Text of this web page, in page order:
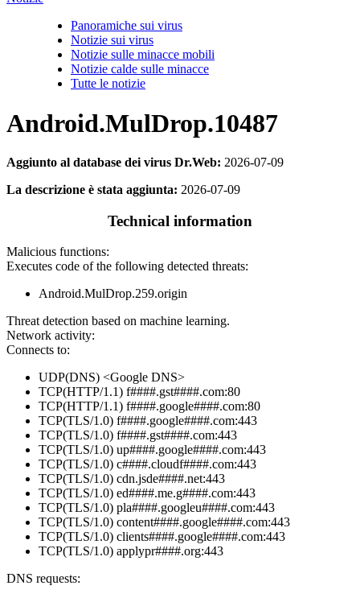
Panoramiche sui virus
Notizie sui virus
Notizie sulle minacce mobili
Notizie calde sulle minacce
Tutte le notizie
Android.MulDrop.10487
Aggiunto al database dei virus Dr.Web: 2026-07-09
La descrizione è stata aggiunta: 2026-07-09
Technical information
Malicious functions:
Executes code of the following detected threats:
Android.MulDrop.259.origin
Threat detection based on machine learning.
Network activity:
Connects to:
UDP(DNS) <Google DNS>
TCP(HTTP/1.1) f####.gst####.com:80
TCP(HTTP/1.1) f####.google####.com:80
TCP(TLS/1.0) f####.google####.com:443
TCP(TLS/1.0) f####.gst####.com:443
TCP(TLS/1.0) up####.google####.com:443
TCP(TLS/1.0) c####.cloudf####.com:443
TCP(TLS/1.0) cdn.jsde####.net:443
TCP(TLS/1.0) ed####.me.g####.com:443
TCP(TLS/1.0) pla####.googleu####.com:443
TCP(TLS/1.0) content####.google####.com:443
TCP(TLS/1.0) clients####.google####.com:443
TCP(TLS/1.0) applypr####.org:443
DNS requests: